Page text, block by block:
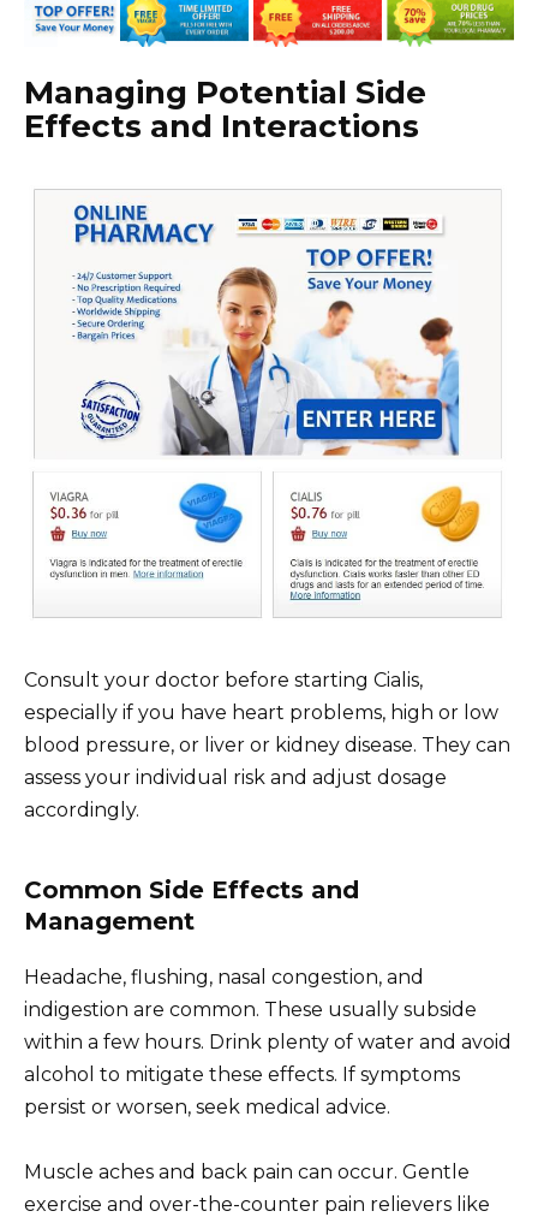
Managing Potential Side
Effects and Interactions
Consult your doctor before starting Cialis,
especially if you have heart problems, high or low
blood pressure, or liver or kidney disease. They can
assess your individual risk and adjust dosage
accordingly.
Common Side Effects and
Management
Headache, flushing, nasal congestion, and
indigestion are common. These usually subside
within a few hours. Drink plenty of water and avoid
alcohol to mitigate these effects. If symptoms
persist or worsen, seek medical advice.
Muscle aches and back pain can occur. Gentle
exercise and over-the-counter pain relievers like